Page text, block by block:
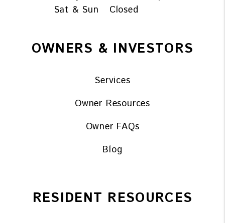
Sat & Sun
Closed
OWNERS & INVESTORS
Services
Owner Resources
Owner FAQs
Blog
RESIDENT RESOURCES